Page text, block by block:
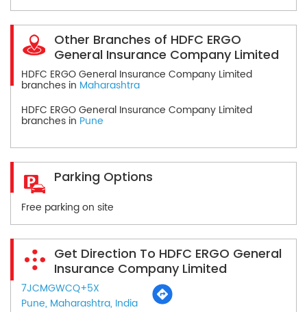
Other Branches of HDFC ERGO
General Insurance Company Limited
HDFC ERGO General Insurance Company Limited
branches in Maharashtra
HDFC ERGO General Insurance Company Limited
branches in Pune
Parking Options
Free parking on site
Get Direction To HDFC ERGO General
Insurance Company Limited
7JCMGWCQ+5X
Pune, Maharashtra, India